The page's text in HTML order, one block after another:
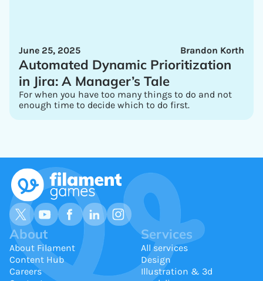
Brandon Korth
June 25, 2025
Automated Dynamic Prioritization
in Jira: A Manager’s Tale
For when you have too many things to do and not
enough time to decide which to do first.
About
About Filament
Content Hub
Careers
Services
All services
Design
Illustration & 3d